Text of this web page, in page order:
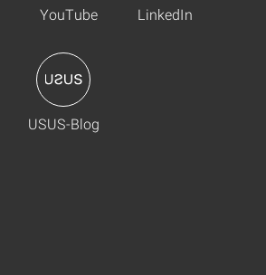
YouTube LinkedIn
USUS-Blog